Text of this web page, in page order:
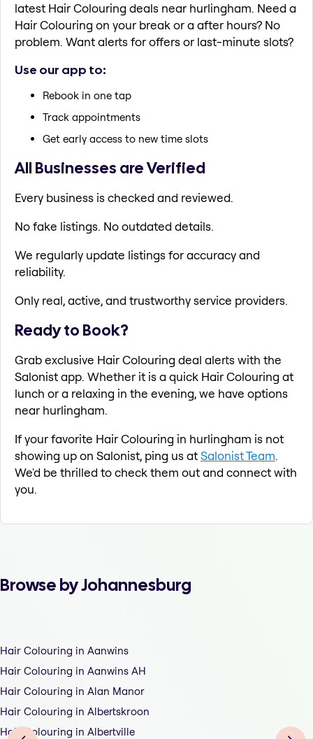
latest Hair Colouring deals near hurlingham. Need a
Hair Colouring on your break or a after hours? No
problem. Want alerts for offers or last-minute slots?
Use our app to:
Rebook in one tap
Track appointments
Get early access to new time slots
All Businesses are Verified
Every business is checked and reviewed.
No fake listings. No outdated details.
We regularly update listings for accuracy and
reliability.
Only real, active, and trustworthy service providers.
Ready to Book?
Grab exclusive Hair Colouring deal alerts with the
Salonist app. Whether it is a quick Hair Colouring at
lunch or a relaxing in the evening, we have options
near hurlingham.
If your favorite Hair Colouring in hurlingham is not
showing up on Salonist, ping us atSalonist Team.
We'd be thrilled to check them out and connect with
you.
Browse by Johannesburg
Hair Colouring in Aanwins
Hair Colouring in Aanwins AH
Hair Colouring in Alan Manor
Hair Colouring in Albertskroon
Hair Colouring in Albertville